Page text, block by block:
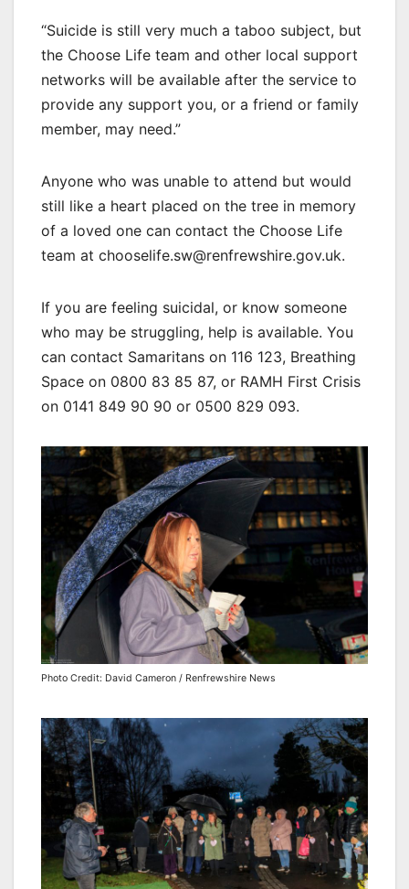
“Suicide is still very much a taboo subject, but
the Choose Life team and other local support
networks will be available after the service to
provide any support you, or a friend or family
member, may need.”
Anyone who was unable to attend but would
still like a heart placed on the tree in memory
of a loved one can contact the Choose Life
team at chooselife.sw@renfrewshire.gov.uk.
If you are feeling suicidal, or know someone
who may be struggling, help is available. You
can contact Samaritans on 116 123, Breathing
Space on 0800 83 85 87, or RAMH First Crisis
on 0141 849 90 90 or 0500 829 093.
Photo Credit: David Cameron / Renfrewshire News